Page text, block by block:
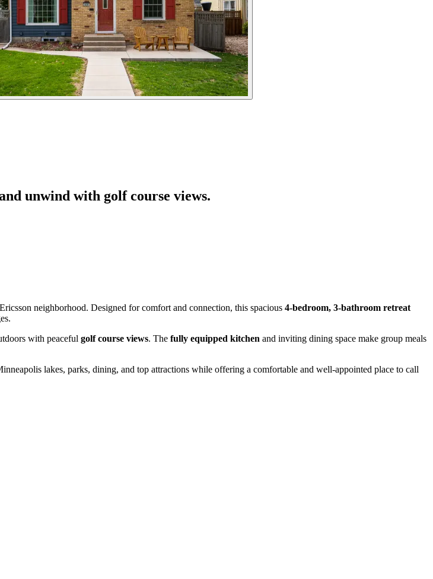
unwind with golf course views.
neighborhood. Designed for comfort and connection, this spacious 4-bedroom, 3-bathroom retreat
with peaceful golf course views. The fully equipped kitchen and inviting dining space make group meals
lakes, parks, dining, and top attractions while offering a comfortable and well-appointed place to call